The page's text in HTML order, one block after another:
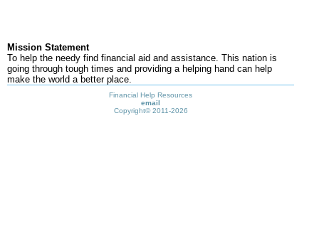
Mission Statement
To help the needy find financial aid and assistance. This nation is
going through tough times and providing a helping hand can help
make the world a better place.
Financial Help Resources
email
Copyright©2011-2026